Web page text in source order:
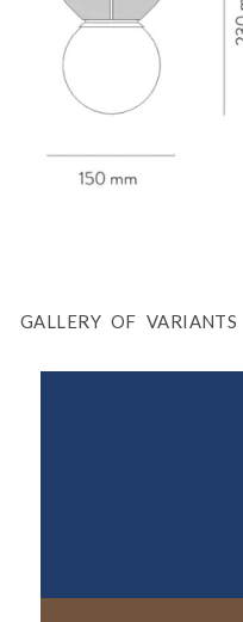
GALLERY OF VARIANTS